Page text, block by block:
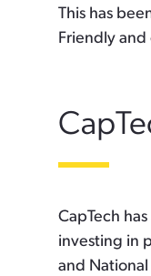
This has
Friendly
CapTech
investing in
and